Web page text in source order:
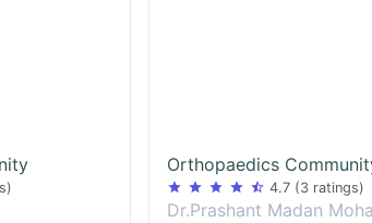
Orthopaedics
star star star star star_half 4.7 (3 ratings)
Dr.Prashant Madan Mohan MD (Europe)